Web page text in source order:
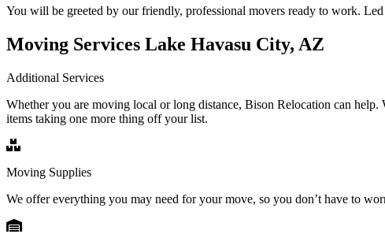
You will be greeted by our friendly, professional movers ready to work.
Moving Services Lake Havasu City, AZ
Additional Services
Whether you are moving local or long distance, Bison Relocation can help.
items taking one more thing off your list.
Moving Supplies
We offer everything you may need for your move, so you don’t have to